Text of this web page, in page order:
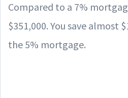
Compared to a 7%
$351,000. You save almost
the 5% mortgage.